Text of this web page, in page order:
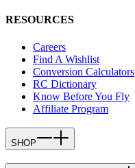
RESOURCES
Careers
Find A Wishlist
Conversion Calculators
RC Dictionary
Know Before You Fly
Affiliate Program
SHOP